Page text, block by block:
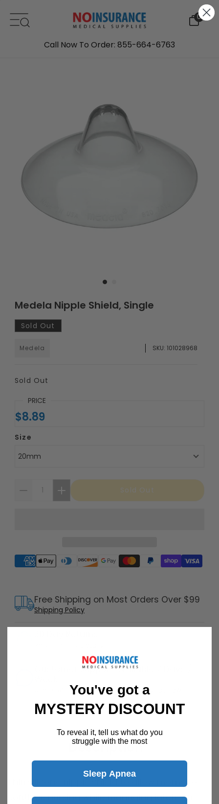
0
Call Now To Order: 855-664-6763
Medela Nipple Shield, Single
Sold Out
Medela SKU: 101028968
Sold Out
PRICE
$8.89
Size
20mm
Sold Out
Supported payment methods
Free Shipping on Most Orders Over $99
Shipping Policy
Customer Support Available 7 Days /
Speak with a product specialist -Chat now
Description
Thin silicone nipple shield to allow moms to
continue nursing while managing latch-on
You've got a
MYSTERY DISCOUNT
To reveal it, tell us what do you
struggle with the most
Sleep Apnea